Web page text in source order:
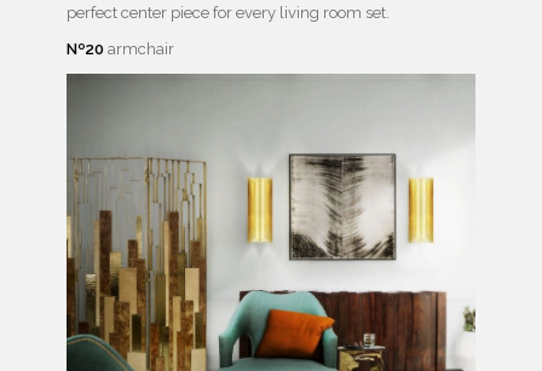
perfect center piece for every living room set.
Nº20 armchair